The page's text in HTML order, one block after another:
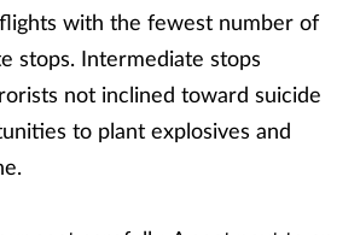
with the fewest number of
stops. Intermediate stops
not inclined toward suicide
to plant explosives and